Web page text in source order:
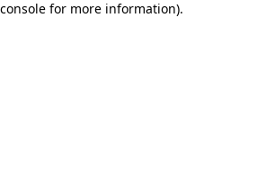
for more information).